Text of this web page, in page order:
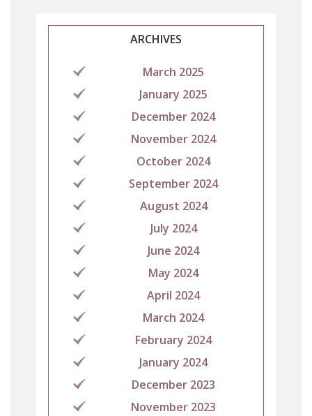
ARCHIVES
March 2025
January 2025
December 2024
November 2024
October 2024
September 2024
August 2024
July 2024
June 2024
May 2024
April 2024
March 2024
February 2024
January 2024
December 2023
November 2023